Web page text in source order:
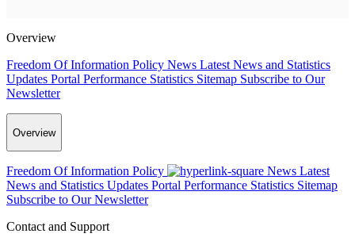
Overview
Freedom Of Information Policy News Latest News and Statistics
Updates Portal Performance Statistics Sitemap Subscribe to Our
Newsletter
Overview
Freedom Of Information Policy News Latest
News and Statistics Updates Portal Performance Statistics Sitemap
Subscribe to Our Newsletter
Contact and Support